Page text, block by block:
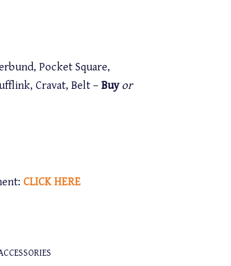
Pocket Square,
Cravat, Belt –Buy or
CLICK HERE